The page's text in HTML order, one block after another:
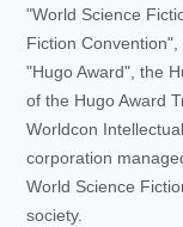
"World Science
Fiction Convention",
"Hugo Award", the
of the Hugo Award
Worldcon
corporation
World Science
society.